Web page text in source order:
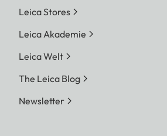
Leica Stores
Leica Akademie
Leica Welt
The Leica Blog
Newsletter